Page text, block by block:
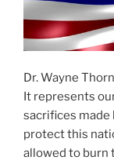
Dr. Wayne Thorn
It represents
sacrifices made
protect this
allowed to burn